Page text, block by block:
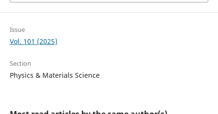
Issue
Vol. 101 (2025)
Section
Physics & Materials Science